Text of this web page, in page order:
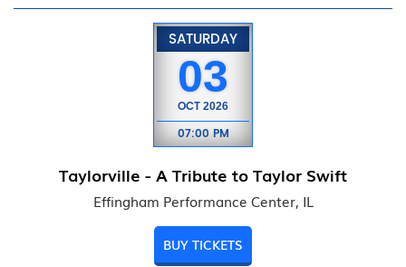
SATURDAY
03
OCT 2026
07:00 PM
Taylorville - A Tribute to Taylor Swift
Effingham Performance Center, IL
BUY TICKETS